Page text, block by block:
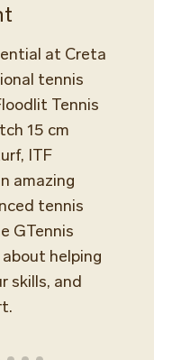
at Creta
tennis
Tennis
15 cm
ITF
amazing
tennis
GTennis
helping
skills, and